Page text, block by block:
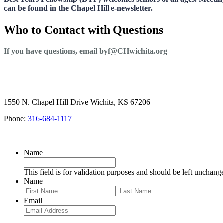
can be found in the Chapel Hill e-newsletter.
Who to Contact with Questions
If you have questions, email byf@CHwichita.org
1550 N. Chapel Hill Drive Wichita, KS 67206
Phone: 316-684-1117
Name
This field is for validation purposes and should be left
Name
First
Email